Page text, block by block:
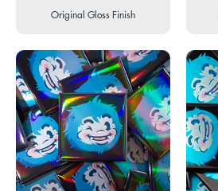
Original Gloss Finish